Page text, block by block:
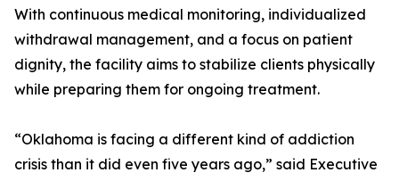
With continuous medical monitoring, individualized
withdrawal management, and a focus on patient
dignity, the facility aims to stabilize clients physically
while preparing them for ongoing treatment.
“Oklahoma is facing a different kind of addiction
crisis than it did even five years ago,” said Executive